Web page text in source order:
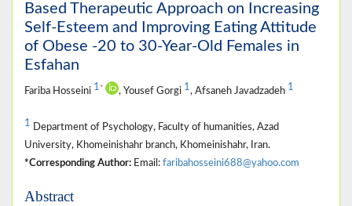
Based Therapeutic Approach on Increasing
Self-Esteem and Improving Eating Attitude
of Obese -20 to 30-Year-Old Females in
Esfahan
Fariba Hosseini 1 * , Yousef Gorgi 1, Afsaneh Javadzadeh 1
1 Department of Psychology, Faculty of humanities, Azad
University, Khomeinishahr branch, Khomeinishahr, Iran.
*Corresponding Author: Email: faribahosseini688@yahoo.com
Abstract